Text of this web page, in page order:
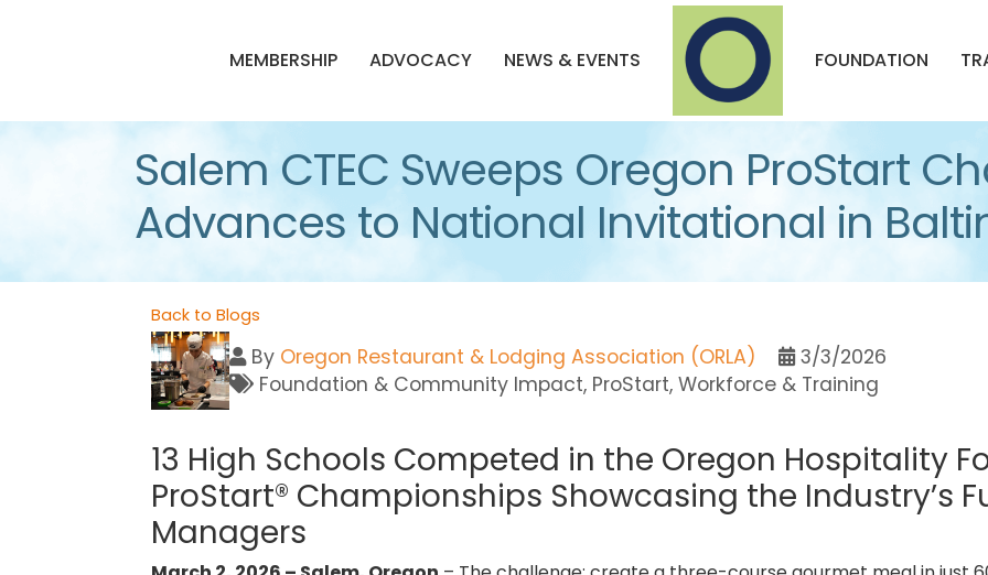
MEMBERSHIP ADVOCACY NEWS & EVENTS FOUNDATION
Salem CTEC Sweeps Oregon ProStart
Advances to National Invitational in
Back to Blogs
By Oregon Restaurant & Lodging Association (ORLA)
3/3/2026
Foundation & Community Impact ProStart Workforce & Training
13 High Schools Competed in the Oregon Hospitality
ProStart® Championships Showcasing the Industry’s
Managers